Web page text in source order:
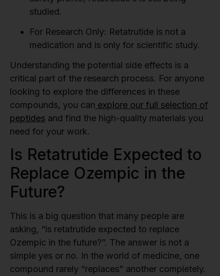
studied.
For Research Only: Retatrutide is not a
medication and is only for scientific study.
Understanding the potential side effects is a
critical part of the research process. For anyone
looking to explore the differences in these
compounds, you can explore our full selection of
peptides and find the high-quality materials you
need for your work.
Is Retatrutide Expected to
Replace Ozempic in the
Future?
This is a big question that many people are
asking, “is retatrutide expected to replace
Ozempic in the future?”. The answer is not a
simple yes or no. In the world of medicine, one
compound rarely “replaces” another completely.